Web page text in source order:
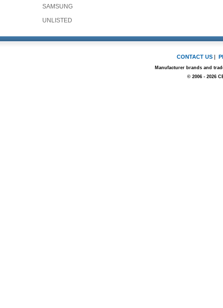
SAMSUNG
UNLISTED
CONTACT US |
Manufacturer brands and
© 2006 - 2026